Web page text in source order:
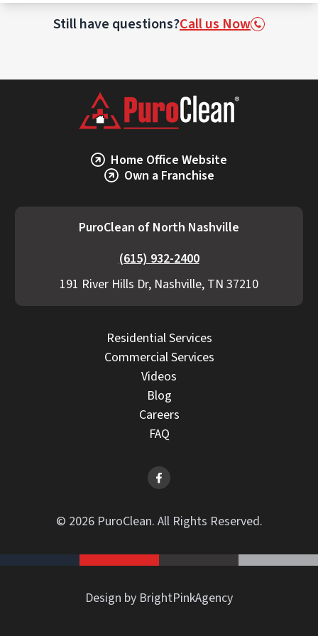
waste treatment facilities licensed to
handle biohazards.
Still have questions?Call us Now
Home Office Website
Own a Franchise
PuroClean of North Nashville
(615) 932-2400
191 River Hills Dr, Nashville, TN 37210
Residential Services
Commercial Services
Videos
Blog
Careers
FAQ
© 2026 PuroClean. All Rights Reserved.
Design by BrightPinkAgency